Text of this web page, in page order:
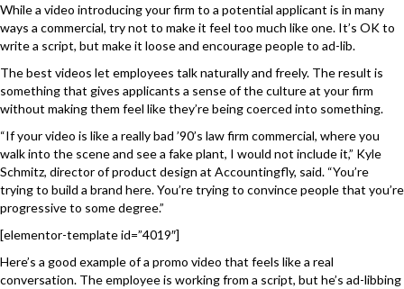
While a video introducing your firm to a potential applicant is in many
ways a commercial, try not to make it feel too much like one. It’s OK to
write a script, but make it loose and encourage people to ad-lib.
The best videos let employees talk naturally and freely. The result is
something that gives applicants a sense of the culture at your firm
without making them feel like they’re being coerced into something.
“If your video is like a really bad ’90’s law firm commercial, where you
walk into the scene and see a fake plant, I would not include it,” Kyle
Schmitz, director of product design at Accountingfly, said. “You’re
trying to build a brand here. You’re trying to convince people that you’re
progressive to some degree.”
[elementor-template id=”4019″]
Here’s a good example of a promo video that feels like a real
conversation. The employee is working from a script, but he’s ad-libbing